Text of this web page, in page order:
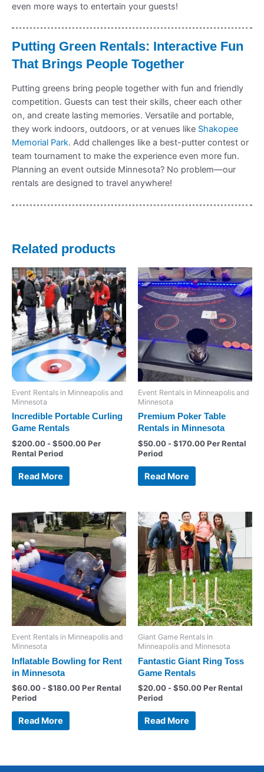
even more ways to entertain your guests!
Putting Green Rentals: Interactive Fun
That Brings People Together
Putting greens bring people together with fun and friendly
competition. Guests can test their skills, cheer each other
on, and create lasting memories. Versatile and portable,
they work indoors, outdoors, or at venues like Shakopee
Memorial Park. Add challenges like a best-putter contest or
team tournament to make the experience even more fun.
Planning an event outside Minnesota? No problem—our
rentals are designed to travel anywhere!
Related products
Event Rentals in Minneapolis and
Minnesota
Incredible Portable Curling
Game Rentals
$200.00 -$500.00Per
Rental Period
Read More
Event Rentals in Minneapolis and
Minnesota
Premium Poker Table
Rentals in Minnesota
$50.00 -$170.00Per Rental
Period
Read More
Event Rentals in Minneapolis and
Minnesota
Inflatable Bowling for Rent
in Minnesota
$60.00 -$180.00Per Rental
Period
Read More
Giant Game Rentals in
Minneapolis and Minnesota
Fantastic Giant Ring Toss
Game Rentals
$20.00 -$50.00Per Rental
Period
Read More